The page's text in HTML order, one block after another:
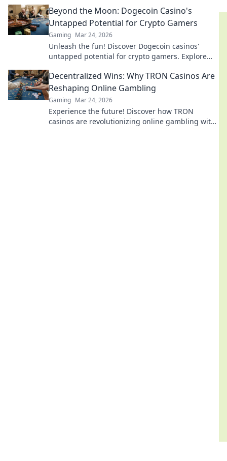
Beyond the Moon: Dogecoin Casino's
Untapped Potential for Crypto Gamers
Gaming Mar 24, 2026
Unleash the fun! Discover Dogecoin casinos'
untapped potential for crypto gamers. Explore
Decentralized Wins: Why TRON Casinos Are
Reshaping Online Gambling
Gaming Mar 24, 2026
Experience the future! Discover how TRON
casinos are revolutionizing online gambling with